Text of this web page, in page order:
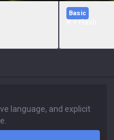
Basic